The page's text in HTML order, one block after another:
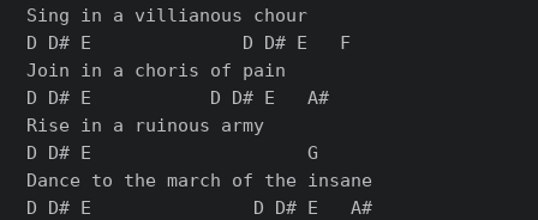
Sing in a villianous chour
D D# E              D D# E   F
Join in a choris of pain
D D# E           D D# E   A#
Rise in a ruinous army
D D# E                    G
Dance to the march of the insane
D D# E               D D# E   A#